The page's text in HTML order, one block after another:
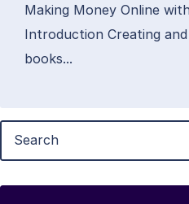
Making Money Online
Introduction Creating
books...